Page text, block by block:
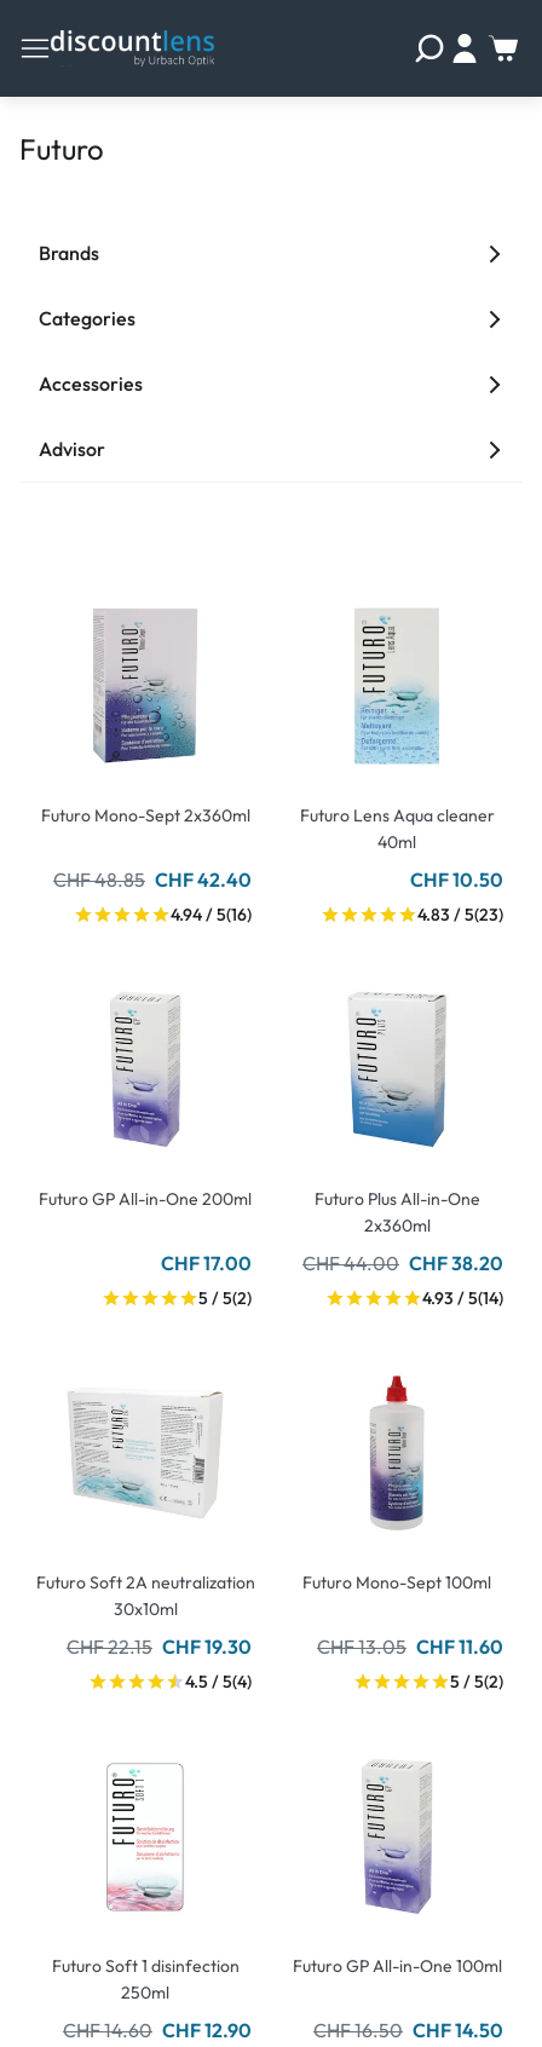
Futuro
Brands
Categories
Accessories
Advisor
Futuro Mono-Sept 2x360ml
CHF 48.85 CHF 42.40
4.94 / 5(16)
Futuro Lens Aqua cleaner
40ml
CHF 10.50
4.83 / 5(23)
Futuro GP All-in-One 200ml
CHF 17.00
5 / 5(2)
Futuro Plus All-in-One
2x360ml
CHF 44.00 CHF 38.20
4.93 / 5(14)
Futuro Soft 2A neutralization
30x10ml
CHF 22.15 CHF 19.30
4.5 / 5(4)
Futuro Mono-Sept 100ml
CHF 13.05 CHF 11.60
5 / 5(2)
Futuro Soft 1 disinfection
250ml
CHF 14.60 CHF 12.90
Futuro GP All-in-One 100ml
CHF 16.50 CHF 14.50